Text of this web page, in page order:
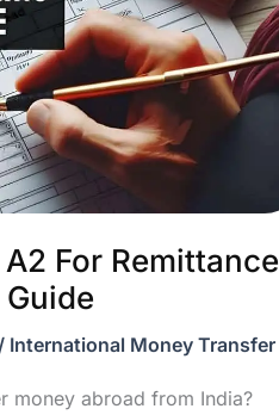
For Remittance
/ International Money Transfer
money abroad from India?